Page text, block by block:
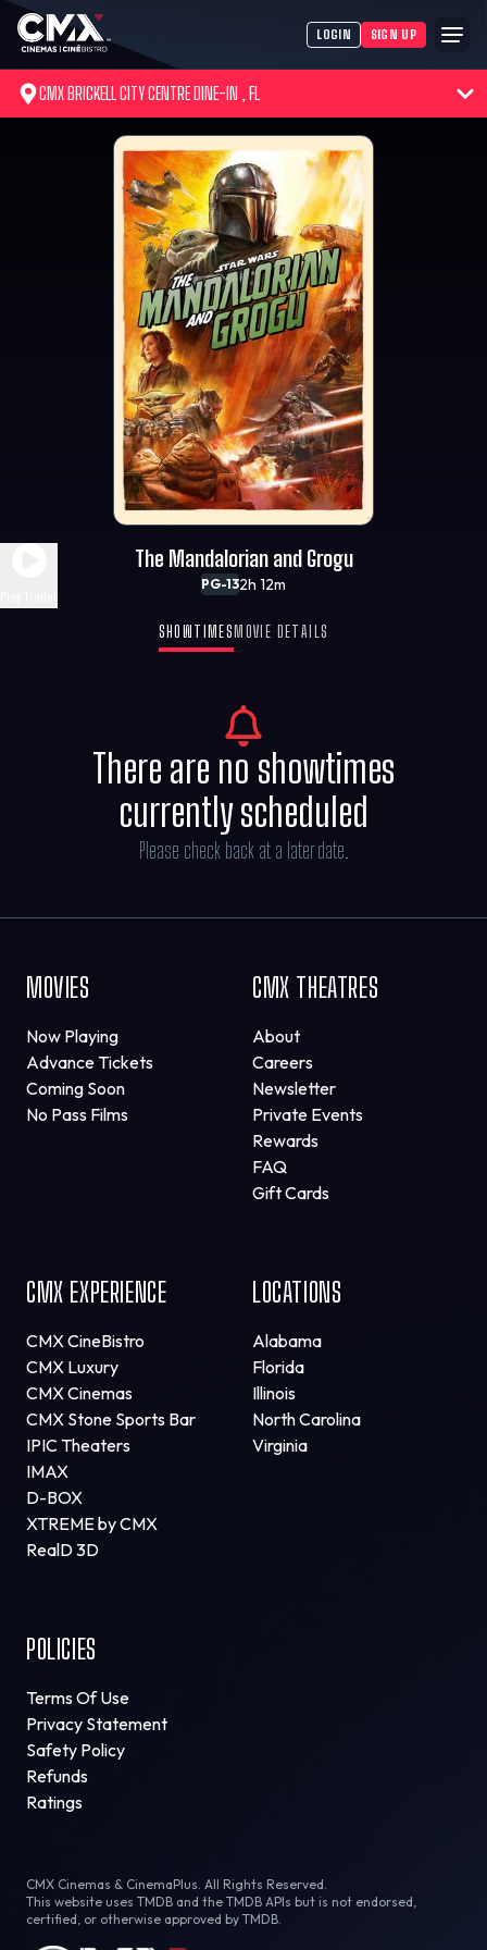
LOGIN SIGN UP
CMX BRICKELL CITY CENTRE DINE-IN , FL
PG-132h 12m
The Mandalorian and Grogu
SHOWTIMES MOVIE DETAILS
There are no showtimes
currently scheduled
Please check back at a later date.
MOVIES
Now Playing
Advance Tickets
Coming Soon
No Pass Films
CMX THEATRES
About
Careers
Newsletter
Private Events
Rewards
FAQ
Gift Cards
CMX EXPERIENCE
CMX CineBistro
CMX Luxury
CMX Cinemas
CMX Stone Sports Bar
IPIC Theaters
IMAX
D-BOX
XTREME by CMX
RealD 3D
LOCATIONS
Alabama
Florida
Illinois
North Carolina
Virginia
POLICIES
Terms Of Use
Privacy Statement
Safety Policy
Refunds
Ratings
CMX Cinemas & CinemaPlus. All Rights Reserved.
This website uses TMDB and the TMDB APIs but is not endorsed,
certified, or otherwise approved by TMDB.